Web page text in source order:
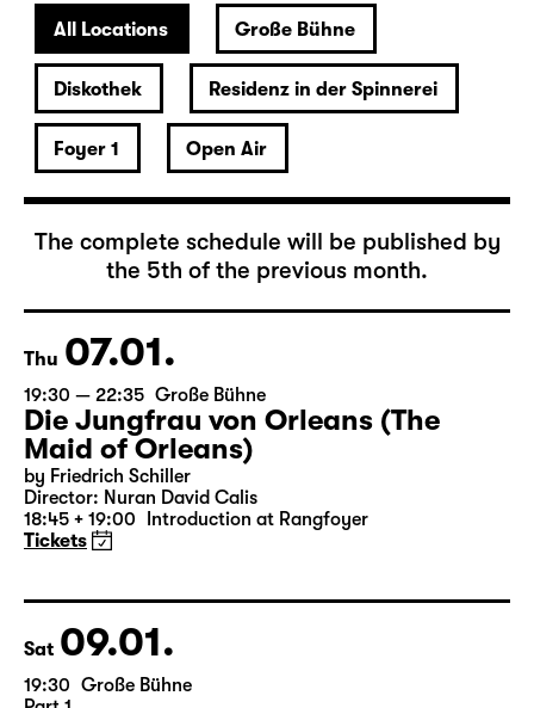
Thu 31.12.
19:30 Große Bühne
Concert
Hotel Rimini
Tickets
January 2027
The complete schedule will be published by
the 5th of the previous month.
Thu 07.01.
19:30 — 22:35 Große Bühne
Die Jungfrau von Orleans (The
Maid of Orleans)
18:45 + 19:00 Introduction at Rangfoyer
Tickets